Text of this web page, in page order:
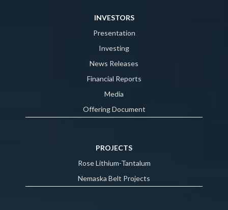
INVESTORS
Presentation
Investing
News Releases
Financial Reports
Media
Offering Document
PROJECTS
Rose Lithium-Tantalum
Nemaska Belt Projects